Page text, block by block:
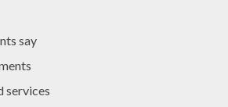
say
services